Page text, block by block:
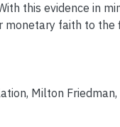
this evidence in
monetary faith to the
, Milton Friedman,